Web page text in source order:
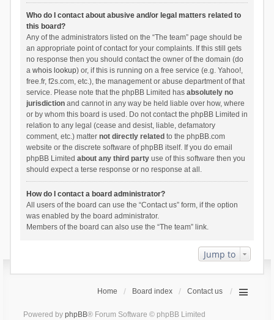
Who do I contact about abusive and/or legal matters related to
this board?
Any of the administrators listed on the “The team” page should be
an appropriate point of contact for your complaints. If this still gets
no response then you should contact the owner of the domain (do
a whois lookup) or, if this is running on a free service (e.g. Yahoo!,
free.fr, f2s.com, etc.), the management or abuse department of that
service. Please note that the phpBB Limited has absolutely no
jurisdictionand cannot in any way be held liable over how, where
or by whom this board is used. Do not contact the phpBB Limited in
relation to any legal (cease and desist, liable, defamatory
comment, etc.) matter not directly related to the phpBB.com
website or the discrete software of phpBB itself. If you do email
phpBB Limited about any third partyuse of this software then you
should expect a terse response or no response at all.
How do I contact a board administrator?
All users of the board can use the “Contact us” form, if the option
was enabled by the board administrator.
Members of the board can also use the “The team” link.
Jump to
Home Board index Contact us
Powered by phpBB® Forum Software © phpBB Limited